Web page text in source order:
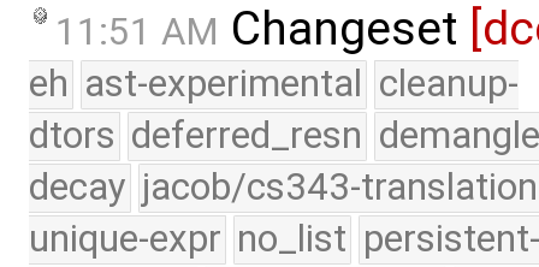
11:51 AM Changeset
eh ast-experimental cleanup-
dtors deferred_resn
decay jacob/cs343-translation
unique-expr no_list